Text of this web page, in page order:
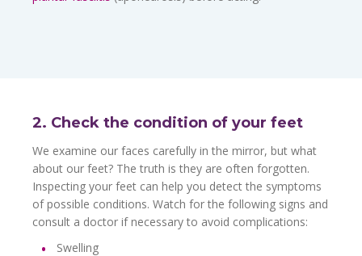
2. Check the condition of your feet
We examine our faces carefully in the mirror, but what
about our feet? The truth is they are often forgotten.
Inspecting your feet can help you detect the symptoms
of possible conditions. Watch for the following signs and
consult a doctor if necessary to avoid complications:
Swelling